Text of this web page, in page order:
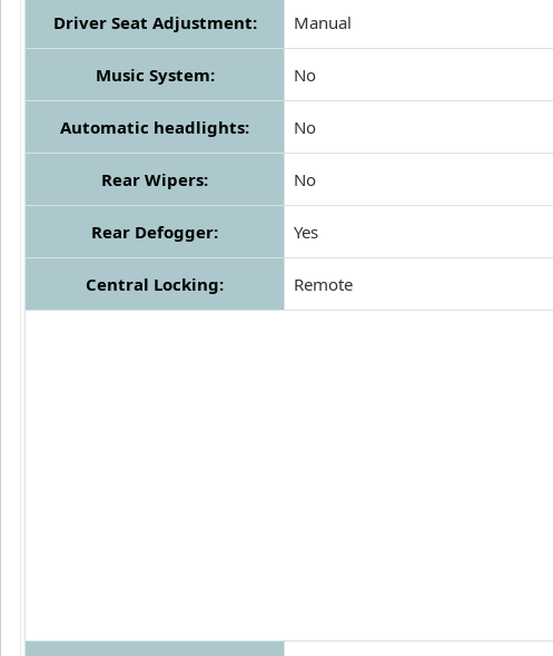
Driver Seat Adjustment: Manual
Music System: No
Automatic headlights: No
Rear Wipers: No
Rear Defogger: Yes
Central Locking: Remote